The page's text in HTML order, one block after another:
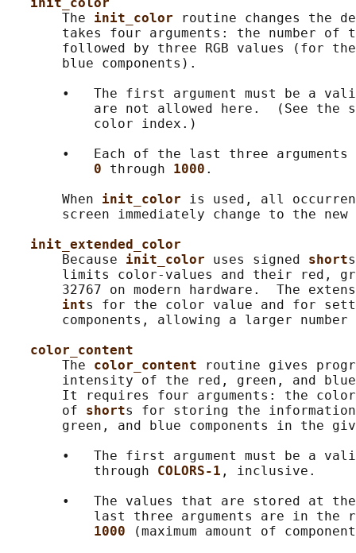
init_color
       The
init_color
routine changes
takes four arguments: the number of
followed by three RGB values (for
       blue components).
•   The first argument must be a
are not allowed here.  (See the
           color index.)
•   Each of the last three
0 through 1000 .
       When
init_color is used, all
screen immediately change to the new
init_extended_color
       Because
init_color uses signed short
limits color-values and their red,
32767 on modern hardware.  The
ints for the color value and for
components, allowing a larger number
color_content
       The
color_content
routine gives
intensity of the red, green, and
It requires four arguments: the
       of
shorts for storing the
green, and blue components in the
•   The first argument must be a
           through
COLORS-1 , inclusive.
•   The values that are stored at
last three arguments are in the
1000
(maximum amount of